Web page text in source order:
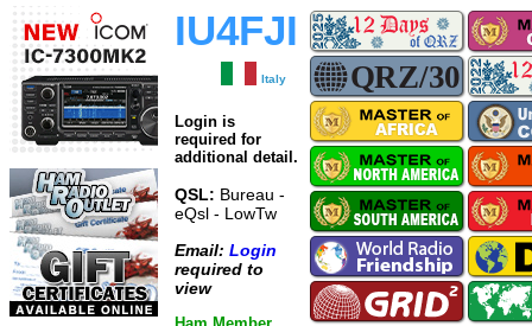
IU4FJI
Italy
Login is
required for
additional detail.
QSL: Bureau -
eQsl - LowTw
Email: Login
required to
view